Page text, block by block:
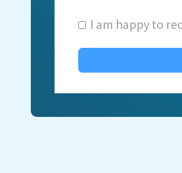
I am happy to